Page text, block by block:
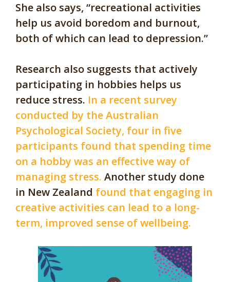
She also says, “recreational activities
help us avoid boredom and burnout,
both of which can lead to depression.”
Research also suggests that actively
participating in hobbies helps us
reduce stress. In a recent survey
conducted by the Australian
Psychological Society, four in five
participants found that spending time
on a hobby was an effective way of
managing stress. Another study done
in New Zealand found that engaging in
creative activities can lead to a long-
term, improved sense of wellbeing.